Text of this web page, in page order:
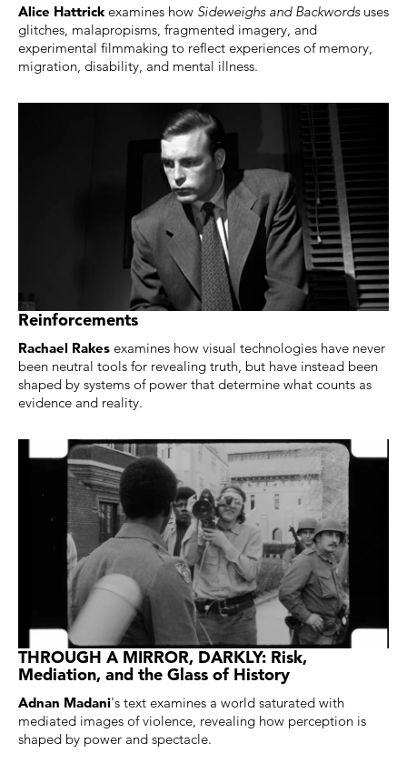
Alice Hattrick examines how Sideweighs and Backwordsuses
glitches, malapropisms, fragmented imagery, and
experimental filmmaking to reflect experiences of memory,
migration, disability, and mental illness.
Reinforcements
Rachael Rakes examines how visual technologies have never
been neutral tools for revealing truth, but have instead been
shaped by systems of power that determine what counts as
evidence and reality.
THROUGH A MIRROR, DARKLY: Risk,
Mediation, and the Glass of History
Adnan Madani's text examines a world saturated with
mediated images of violence, revealing how perception is
shaped by power and spectacle.